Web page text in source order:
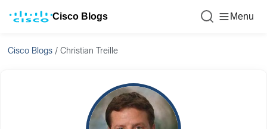
Cisco Blogs Menu
Cisco Blogs /Christian Treille